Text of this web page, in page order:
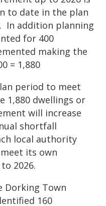
to date in the plan
In addition planning
for 400
making the
= 1,880
period to meet
1,880 dwellings or
will increase
shortfall
local authority
its own
2026.
Dorking Town
160